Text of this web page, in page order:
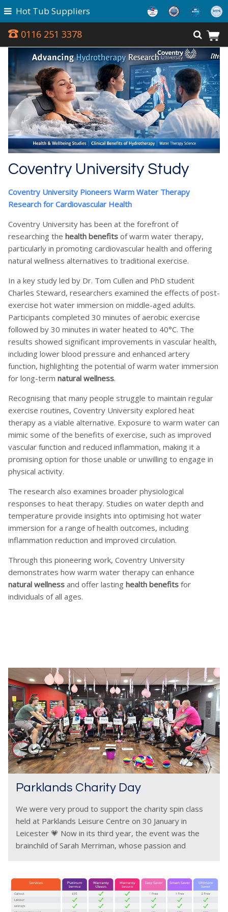
0116 251 3378
Hot Tub Suppliers
Coventry University Study
Coventry University Pioneers Warm Water Therapy
Research for Cardiovascular Health
Coventry University has been at the forefront of
researching the health benefits of warm water therapy,
particularly in promoting cardiovascular health and offering
natural wellness alternatives to traditional exercise.
In a key study led by Dr. Tom Cullen and PhD student
Charles Steward, researchers examined the effects of post-
exercise hot water immersion on middle-aged adults.
Participants completed 30 minutes of aerobic exercise
followed by 30 minutes in water heated to 40°C. The
results showed significant improvements in vascular health,
including lower blood pressure and enhanced artery
function, highlighting the potential of warm water immersion
for long-term natural wellness.
Recognising that many people struggle to maintain regular
exercise routines, Coventry University explored heat
therapy as a viable alternative. Exposure to warm water can
mimic some of the benefits of exercise, such as improved
vascular function and reduced inflammation, making it a
promising option for those unable or unwilling to engage in
physical activity.
The research also examines broader physiological
responses to heat therapy. Studies on water depth and
temperature provide insights into optimising hot water
immersion for a range of health outcomes, including
inflammation reduction and improved circulation.
Through this pioneering work, Coventry University
demonstrates how warm water therapy can enhance
natural wellness and offer lasting health benefits for
individuals of all ages.
Parklands Charity Day
We were very proud to support the charity spin class
held at Parklands Leisure Centre on 30 January in
Leicester 💗 Now in its third year, the event was the
brainchild of Sarah Merriman, whose passion and